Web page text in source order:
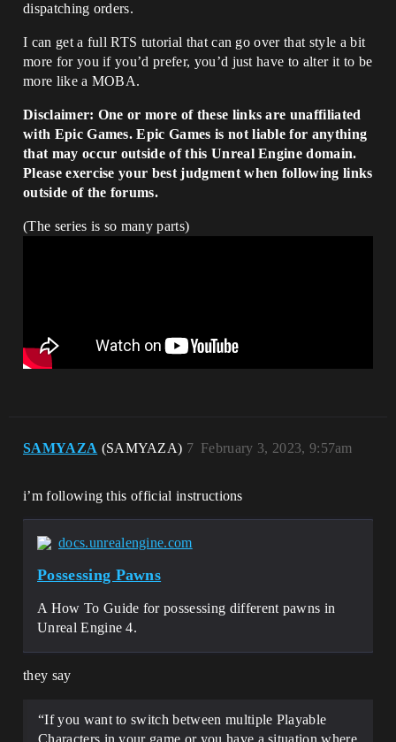
dispatching orders.
I can get a full RTS tutorial that can go over that style a bit
more for you if you’d prefer, you’d just have to alter it to be
more like a MOBA.
Disclaimer: One or more of these links are unaffiliated
with Epic Games. Epic Games is not liable for anything
that may occur outside of this Unreal Engine domain.
Please exercise your best judgment when following links
outside of the forums.
(The series is so many parts)
SAMYAZA (SAMYAZA) February 3, 2023, 9:57am
7
i’m following this official instructions
docs.unrealengine.com
Possessing Pawns
A How To Guide for possessing different pawns in
Unreal Engine 4.
they say
“If you want to switch between multiple Playable
Characters in your game or you have a situation where